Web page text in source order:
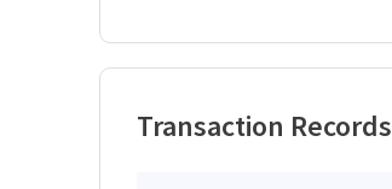
Transaction Records